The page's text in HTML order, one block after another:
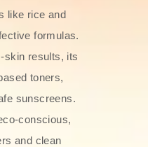
like rice and
formulas.
results, its
toners,
sunscreens.
conscious,
and clean